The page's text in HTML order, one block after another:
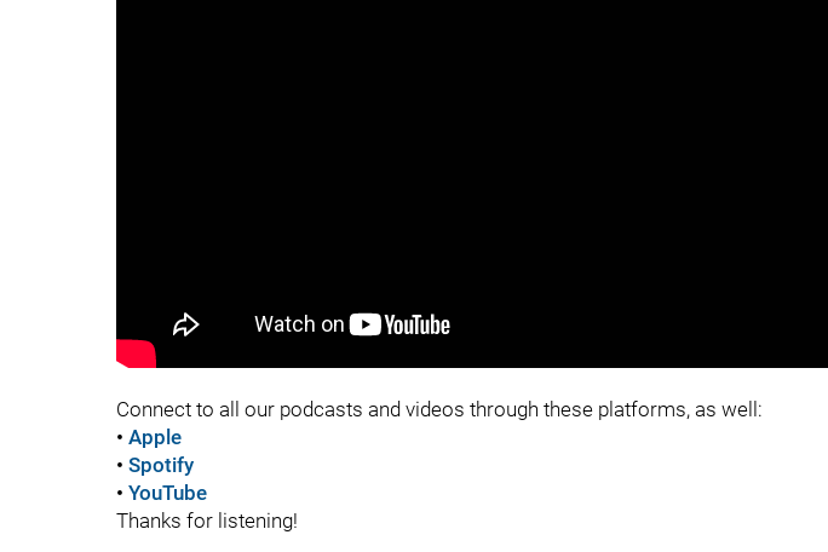
Connect to all our podcasts and videos through these platforms, as well:
• Apple
• Spotify
• YouTube
Thanks for listening!